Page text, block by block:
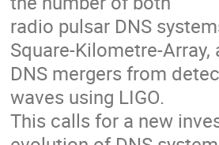
radio pulsar DNS
Square-Kilometre-Array,
DNS mergers from
waves using LIGO.
This calls for a new